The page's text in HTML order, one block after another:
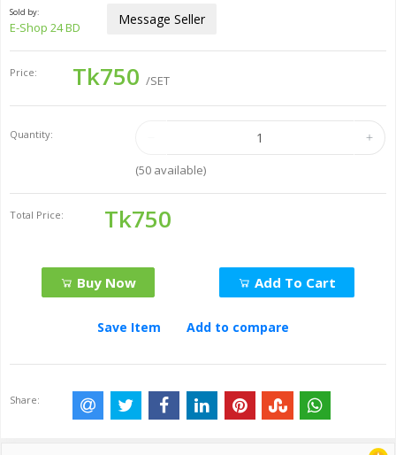
Sold by:
E-Shop 24 BD Message Seller
Price: Tk750 /SET
Quantity:
(50available)
Total Price: Tk750
Buy Now Add To Cart
Save Item Add to compare
Share: